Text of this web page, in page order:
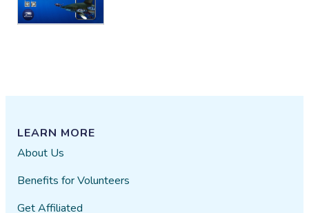
LEARN MORE
About Us
Benefits for Volunteers
Get Affiliated